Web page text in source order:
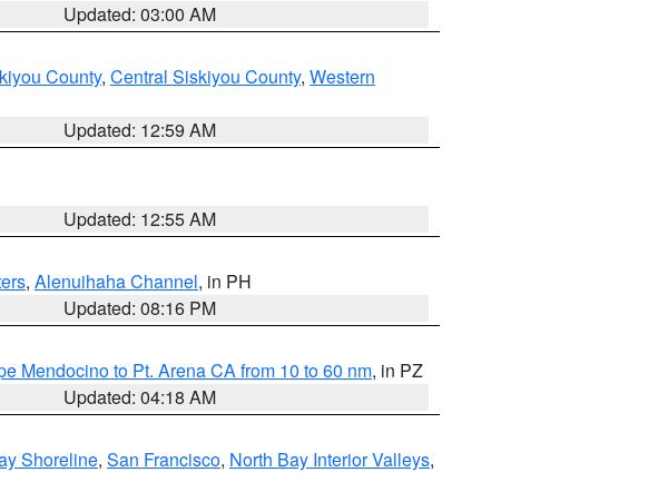
Updated: 03:00 AM
County, Central Siskiyou County, Western
Updated: 12:59 AM
Updated: 12:55 AM
, Alenuihaha Channel, in PH
Updated: 08:16 PM
Mendocino to Pt. Arena CA from 10 to 60 nm, in PZ
Updated: 04:18 AM
Shoreline, San Francisco, North Bay Interior Valleys,